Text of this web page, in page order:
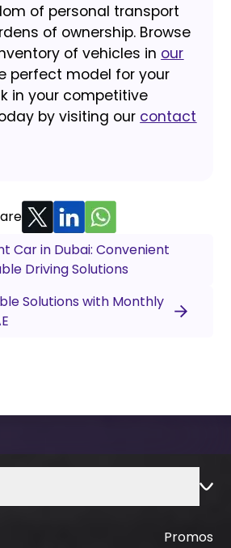
of personal transport
of ownership. Browse
of vehicles in our
perfect model for your
in your competitive
by visiting our contact
Car in Dubai: Convenient
Driving Solutions
Solutions with Monthly
Promos